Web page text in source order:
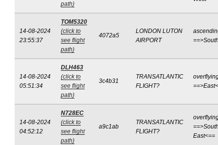
path)
14-08-2024
23:55:37
TOM5320
(click to
see flight
path)
4072a5
LONDON LUTON
AIRPORT
14-08-2024
05:51:34
DLH463
(click to
see flight
path)
3c4b31
TRANSATLANTIC
FLIGHT?
14-08-2024
04:52:12
N728EC
(click to
see flight
path)
a9c1ab
TRANSATLANTIC
FLIGHT?
East<==